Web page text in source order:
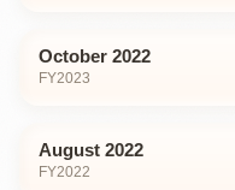
October 2022
FY2023
August 2022
FY2022